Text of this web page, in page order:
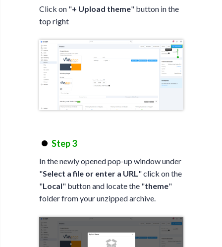
Click on "+ Upload theme" button in the
top right
Step 3
In the newly opened pop-up window under
"Select a file or enter a URL" click on the
"Local" button and locate the "theme"
folder from your unzipped archive.